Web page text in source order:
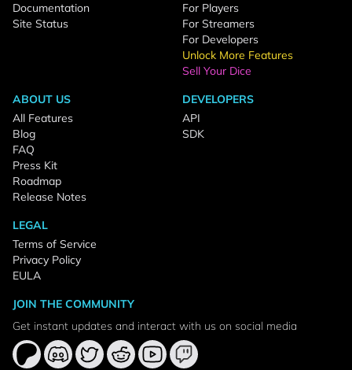
Documentation
Site Status
For Players
For Streamers
For Developers
Unlock More Features
Sell Your Dice
ABOUT US
All Features
Blog
FAQ
Press Kit
Roadmap
Release Notes
DEVELOPERS
API
SDK
LEGAL
Terms of Service
Privacy Policy
EULA
JOIN THE COMMUNITY
Get instant updates and interact with us on social media